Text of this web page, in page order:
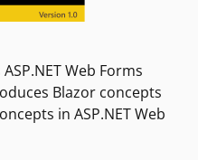
Web Forms
Blazor concepts
in ASP.NET Web